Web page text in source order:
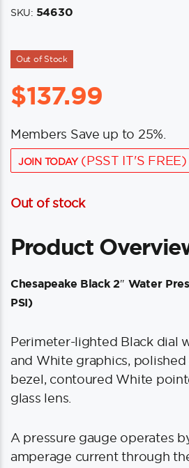
SKU: 54630
Out of Stock
$137.99
Members Save up to 25%.
JOIN TODAY(PSST IT'S FREE)
Out of stock
Product
Chesapeake Black 2″ Water
PSI)
Perimeter-lighted Black dial
and White graphics, polished
bezel, contoured White
glass lens.
A pressure gauge operates
amperage current through